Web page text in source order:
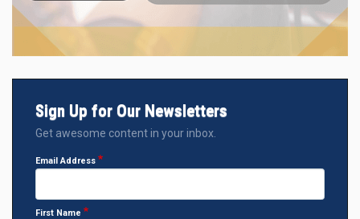
Sign Up for Our Newsletters
Get awesome content in your inbox.
Email Address
First Name